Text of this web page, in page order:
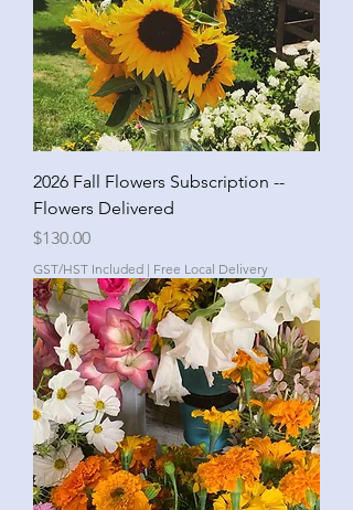
2026 Fall Flowers Subscription --
Flowers Delivered
Price
$130.00
GST/HST Included | Free Local Delivery